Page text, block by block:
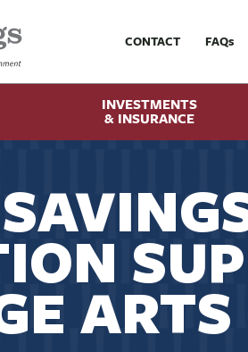
CONTACT FAQs
INVESTMENTS
& INSURANCE